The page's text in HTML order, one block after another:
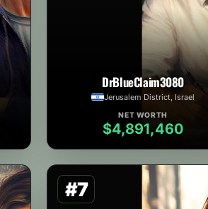
DrBlueClaim3080
Jerusalem District, Israel
NET WORTH
$4,891,460
#7